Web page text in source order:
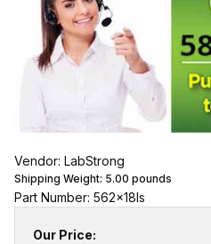
Vendor: LabStrong
Shipping Weight: 5.00 pounds
Part Number: 562x18ls
Our Price: